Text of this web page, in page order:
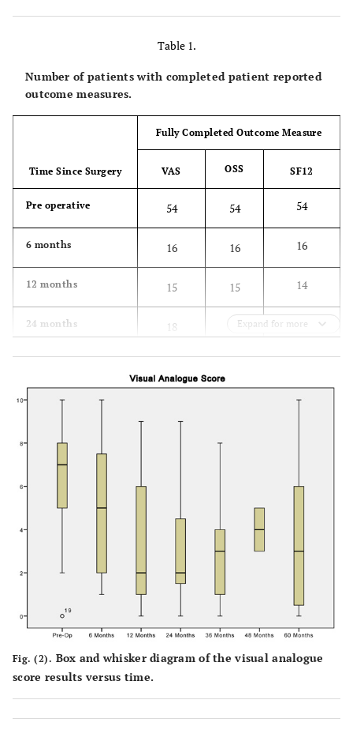
Table 1.
Number of patients with completed patient reported
outcome measures.
Time Since Surgery
Fully Completed Outcome Measure
VAS OSS SF12
Pre operative 54 54 54
6 months 16 16 16
12 months 15 15 14
24 months 18 19 18
60 months 16
Expand for more
Fig. (2). Box and whisker diagram of the visual analogue
score results versus time.